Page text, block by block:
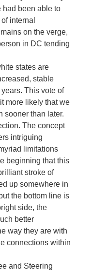
had been able to
internal
on the verge,
in DC tending
states are
stable
This vote of
more likely that we
sooner than later.
The concept
intriguing
limitations
beginning that this
stroke of
up somewhere in
the bottom line is
side, the
better
way they are with
connections within
and Steering